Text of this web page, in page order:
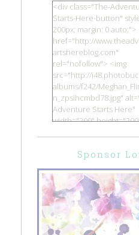
<div class="The-
Starts-Here-button"
200px; margin: 0 auto;">
href="http://
artshereblog.com"
rel="nofollow"> <img
src="http://
albums/f242/
n_zpsihcmbd78.jpg"
Adventure Starts Here"
width="200"
Sponsor